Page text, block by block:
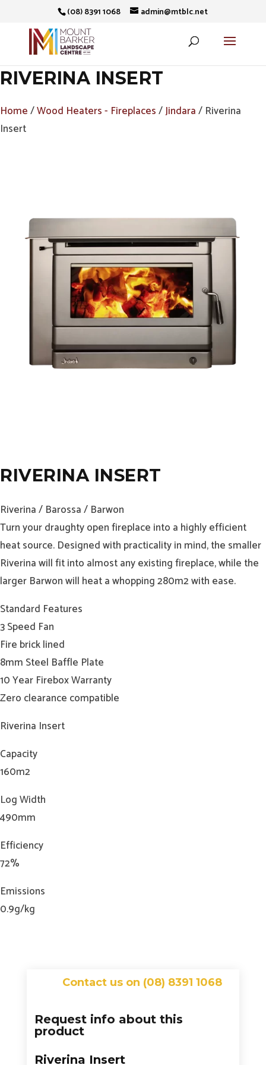
(08) 8391 1068 admin@mtblc.net
RIVERINA INSERT
Home/Wood Heaters - Fireplaces/Jindara/ Riverina
Insert
RIVERINA INSERT
Riverina / Barossa / Barwon
Turn your draughty open fireplace into a highly efficient
heat source. Designed with practicality in mind, the smaller
Riverina will fit into almost any existing fireplace, while the
larger Barwon will heat a whopping 280m2 with ease.
Standard Features
3 Speed Fan
Fire brick lined
8mm Steel Baffle Plate
10 Year Firebox Warranty
Zero clearance compatible
Riverina Insert
Capacity
160m2
Log Width
490mm
Efficiency
72%
Emissions
0.9g/kg
Contact us on (08) 8391 1068
Request info about this
product
Riverina Insert